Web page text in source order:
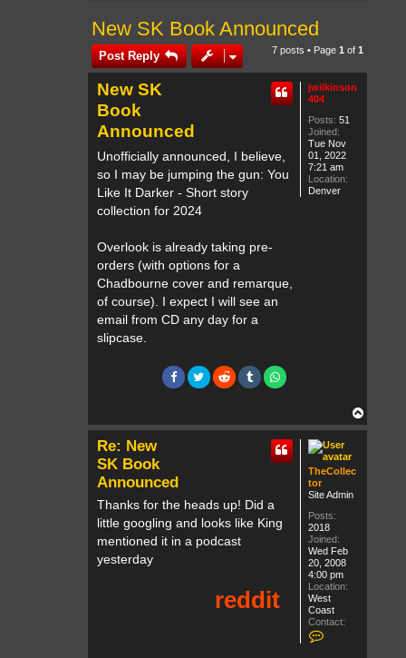
New SK Book Announced
Post Reply 7 posts • Page 1 of 1
jwilkinson
404
Posts: 51
Joined:
Tue Nov
01, 2022
7:21 am
Location:
Denver
New SK
Book
Announced
Unofficially announced, I believe,
so I may be jumping the gun: You
Like It Darker - Short story
collection for 2024
Overlook is already taking pre-
orders (with options for a
Chadbourne cover and remarque,
of course). I expect I will see an
email from CD any day for a
slipcase.
o
TheCollec
tor
Site Admin
Posts:
2018
Joined:
Wed Feb
20, 2008
4:00 pm
Location:
West
Coast
Contact:
Re: New
SK Book
Announced
Thanks for the heads up! Did a
little googling and looks like King
mentioned it in a podcast
yesterday